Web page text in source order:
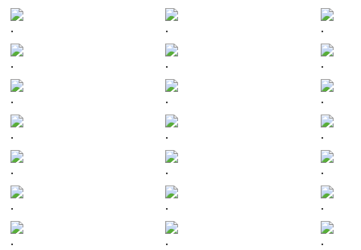
. . .
. . .
. . .
. . .
. . .
. . .
. . .